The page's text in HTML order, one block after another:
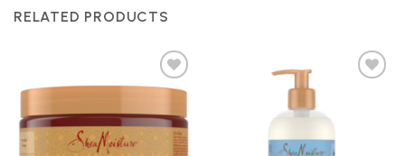
RELATED PRODUCTS
Add to
Wishlist